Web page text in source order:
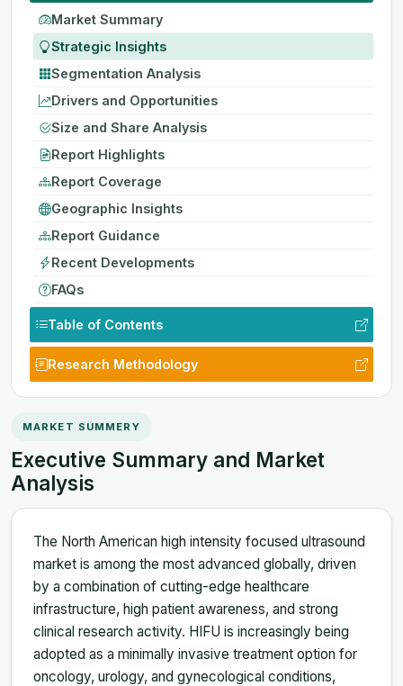
Market Summary
Strategic Insights
Segmentation Analysis
Drivers and Opportunities
Size and Share Analysis
Report Highlights
Report Coverage
Geographic Insights
Report Guidance
Recent Developments
FAQs
Table of Contents
Research Methodology
MARKET SUMMERY
Executive Summary and Market
Analysis
The North American high intensity focused ultrasound
market is among the most advanced globally, driven
by a combination of cutting-edge healthcare
infrastructure, high patient awareness, and strong
clinical research activity. HIFU is increasingly being
adopted as a minimally invasive treatment option for
oncology, urology, and gynecological conditions,